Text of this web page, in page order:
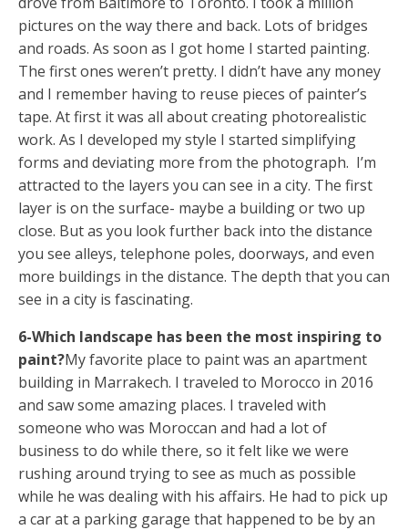
pictures on the way there and back. Lots of bridges
and roads. As soon as I got home I started painting.
The first ones weren’t pretty. I didn’t have any money
and I remember having to reuse pieces of painter’s
tape. At first it was all about creating photorealistic
work. As I developed my style I started simplifying
forms and deviating more from the photograph. I’m
attracted to the layers you can see in a city. The first
layer is on the surface- maybe a building or two up
close. But as you look further back into the distance
you see alleys, telephone poles, doorways, and even
more buildings in the distance. The depth that you can
see in a city is fascinating.
6-Which landscape has been the most inspiring to
paint?My favorite place to paint was an apartment
building in Marrakech. I traveled to Morocco in 2016
and saw some amazing places. I traveled with
someone who was Moroccan and had a lot of
business to do while there, so it felt like we were
rushing around trying to see as much as possible
while he was dealing with his affairs. He had to pick up
a car at a parking garage that happened to be by an